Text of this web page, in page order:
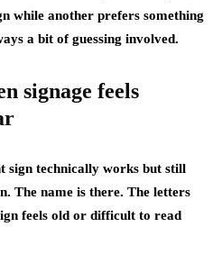
while another prefers something
a bit of guessing involved.
signage feels
sign technically works but still
The name is there. The letters
feels old or difficult to read